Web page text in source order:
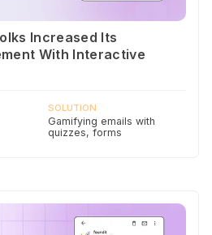
Increased Its
With Interactive
SOLUTION
Gamifying emails with
quizzes, forms